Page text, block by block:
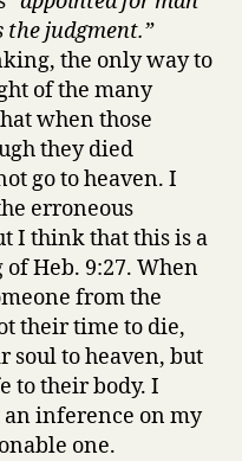
the judgment.”
the only way to
of the many
when those
they died
go to heaven. I
erroneous
I think that this is a
Heb. 9:27. When
from the
their time to die,
soul to heaven, but
to their body. I
inference on my
one.